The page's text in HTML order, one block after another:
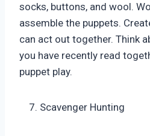
socks, buttons, and wool.
assemble the puppets.
can act out together. Think
you have recently read
puppet play.
Scavenger Hunting